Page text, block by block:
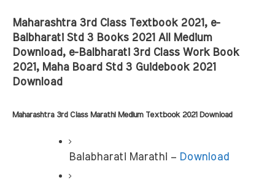
Maharashtra 3rd Class Textbook 2021, e-
Balbharati Std 3 Books 2021 All Medium
Download, e-Balbharati 3rd Class Work Book
2021, Maha Board Std 3 Guidebook 2021
Download
Maharashtra 3rd Class Marathi Medium Textbook 2021 Download
Balabharati Marathi – Download